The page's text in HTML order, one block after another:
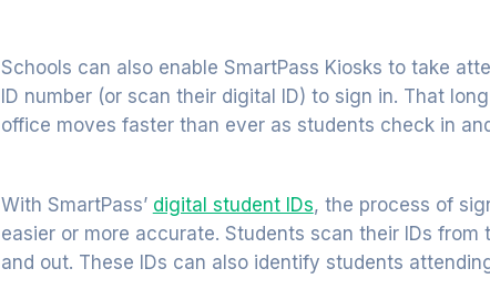
Schools can also enable SmartPass Kiosks to take
ID number (or scan their digital ID) to sign in. That
office moves faster than ever as students check in
With SmartPass’ digital student IDs, the process of
easier or more accurate. Students scan their IDs from
and out. These IDs can also identify students